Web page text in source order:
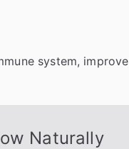
system, improve
Naturally